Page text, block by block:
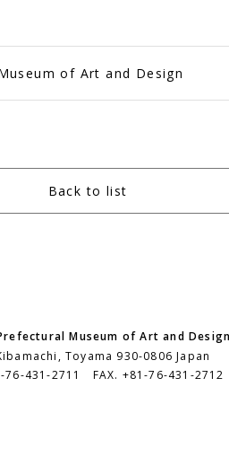
of Art and Design
Back to list
Museum of Art and Design
Toyama 930-0806 Japan
76-431-2711 FAX. +81-76-431-2712